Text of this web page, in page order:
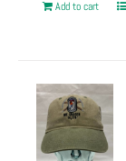
Add to cart